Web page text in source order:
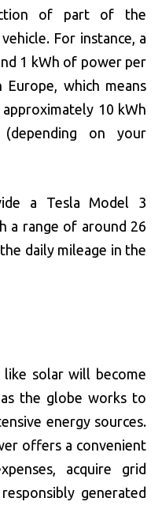
of part of the
For instance, a
1 kWh of power per
which means
10 kWh
on your
a Tesla Model 3
a range of around 26
daily mileage in the
like solar will become
the globe works to
energy sources.
offers a convenient
acquire grid
generated